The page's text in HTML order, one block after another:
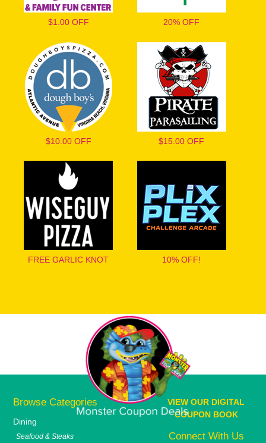
$1.00 OFF 20% OFF
$10.00 OFF $15.00 OFF
FREE GARLIC KNOT 10% OFF!
Browse Categories
Dining
Seafood & Steaks
VIEW OUR DIGITAL
COUPON BOOK
Connect With Us